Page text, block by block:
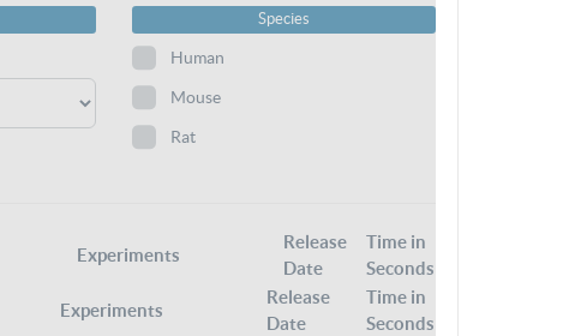
Species
Human
Mouse
Rat
Experiments
Release
Date
Time in
Seconds
Experiments
Release
Date
Time in
Seconds